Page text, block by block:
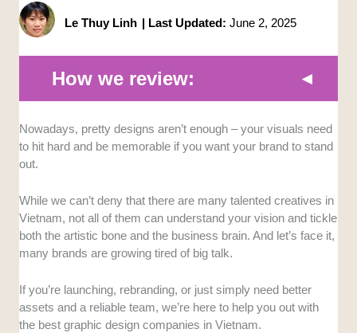
Le Thuy Linh | Last Updated: June 2, 2025
How we review:
Range of Services:We prioritized
companies that offer a comprehensive range
Designs : We looked for teams that
consistently deliver modern, visually
appealing, and brand-aligned designs.
Portfolio
: We looked into companies with a
solid track record and projects for known
brands locally and internationally.
Customer Experience : Our team tried out
Nowadays, pretty designs aren’t enough – your visuals need
to hit hard and be memorable if you want your brand to stand
out.
While we can’t deny that there are many talented creatives in
Vietnam, not all of them can understand your vision and tickle
both the artistic bone and the business brain. And let’s face it,
many brands are growing tired of big talk.
If you’re launching, rebranding, or just simply need better
assets and a reliable team, we’re here to help you out with
the best graphic design companies in Vietnam.